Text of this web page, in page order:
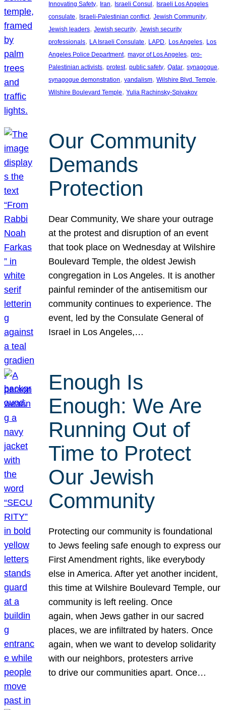
Innovating Safety, Iran, Israeli Consul , Israeli Los Angeles
consulate, Israeli-Palestinian conflict, Jewish Community
Jewish leaders, Jewish security, Jewish security
professionals, LA Israeli Consulate, LAPD, Los Angeles, Los
Angeles Police Department, mayor of Los Angeles, pro-
Palestinian activists, protest, public safety, Qatar, synagogue
synagogue demonstration, vandalism, Wilshire Blvd. Temple
Wilshire Boulevard Temple, Yulia Rachinsky-Spivakov
Our Community
Demands
Protection
Dear Community, We share your outrage
at the protest and disruption of an event
that took place on Wednesday at Wilshire
Boulevard Temple, the oldest Jewish
congregation in Los Angeles. It is another
painful reminder of the antisemitism our
community continues to experience. The
event, led by the Consulate General of
Israel in Los Angeles,…
Enough Is
Enough: We Are
Running Out of
Time to Protect
Our Jewish
Community
Protecting our community is foundational
to Jews feeling safe enough to express our
First Amendment rights, like everybody
else in America. After yet another incident,
this time at Wilshire Boulevard Temple, our
community is left reeling. Once
again, when Jews gather in our sacred
places, we are infiltrated by haters. Once
again, when we want to develop solidarity
with our neighbors, protesters arrive
to drive our communities apart. Once…